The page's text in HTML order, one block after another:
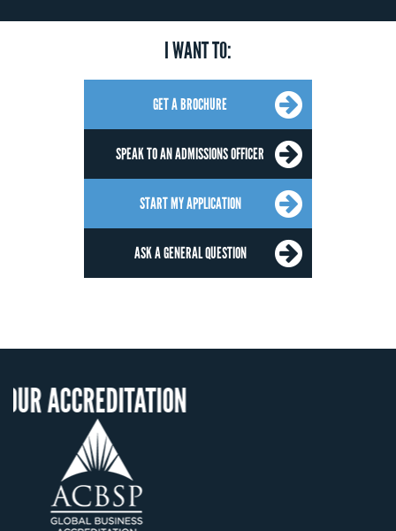
I WANT TO:
GET A BROCHURE
SPEAK TO AN ADMISSIONS OFFICER
START MY APPLICATION
ASK A GENERAL QUESTION